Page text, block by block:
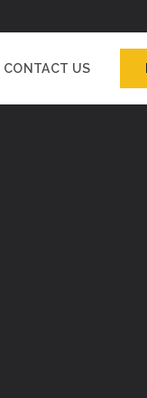
CONTACT US